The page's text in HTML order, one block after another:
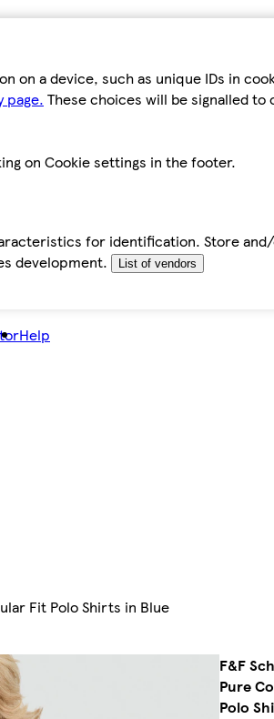
on a device, such as unique IDs in
page. These choices will be signalled
on Cookie settings in the footer.
for identification. Store
development.
List of vendors
Help
Fit Polo Shirts in Blue
F&F
Pure
Polo